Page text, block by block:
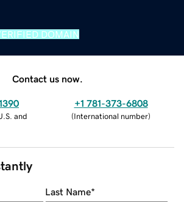
DOMAIN
Contact us now.
and
+1 781-373-6808
(International number)
Last Name*